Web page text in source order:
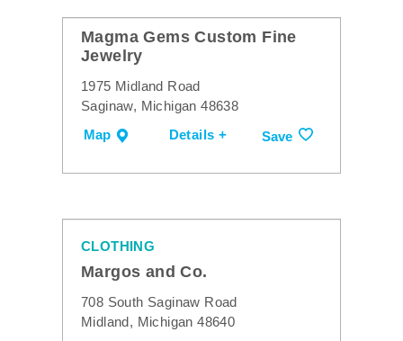
Magma Gems Custom Fine
Jewelry
1975 Midland Road
Saginaw, Michigan 48638
Map
Details + Save
CLOTHING
Margos and Co.
708 South Saginaw Road
Midland, Michigan 48640